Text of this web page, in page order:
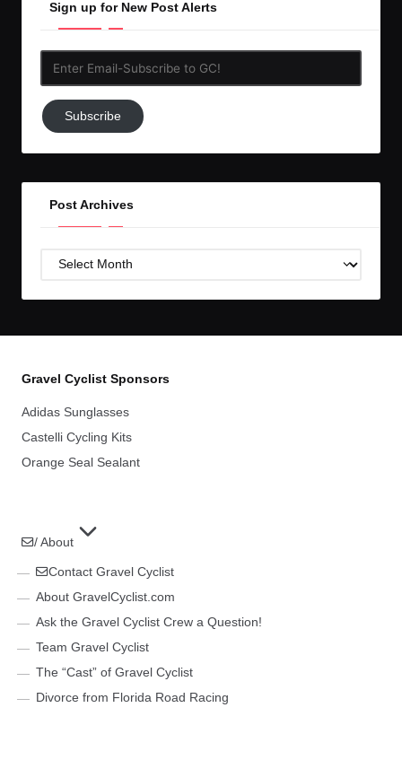
Sign up for New Post Alerts
Subscribe
to
Subscribe
Post Archives
Post
Gravel Cyclist Sponsors
Adidas Sunglasses
Castelli Cycling Kits
Orange Seal Sealant
/ About
Contact Gravel Cyclist
About GravelCyclist.com
Ask the Gravel Cyclist Crew a Question!
Team Gravel Cyclist
The “Cast” of Gravel Cyclist
Divorce from Florida Road Racing